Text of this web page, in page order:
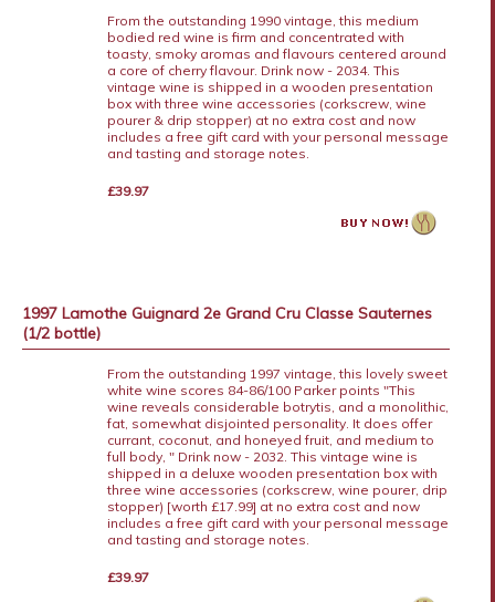
From the outstanding 1990 vintage, this medium
bodied red wine is firm and concentrated with
toasty, smoky aromas and flavours centered around
a core of cherry flavour. Drink now - 2034. This
vintage wine is shipped in a wooden presentation
box with three wine accessories (corkscrew, wine
pourer & drip stopper) at no extra cost and now
includes a free gift card with your personal message
and tasting and storage notes.
£39.97
1997 Lamothe Guignard 2e Grand Cru Classe Sauternes
(1/2 bottle)
From the outstanding 1997 vintage, this lovely sweet
white wine scores 84-86/100 Parker points "This
wine reveals considerable botrytis, and a monolithic,
fat, somewhat disjointed personality. It does offer
currant, coconut, and honeyed fruit, and medium to
full body, " Drink now - 2032. This vintage wine is
shipped in a deluxe wooden presentation box with
three wine accessories (corkscrew, wine pourer, drip
stopper) [worth £17.99] at no extra cost and now
includes a free gift card with your personal message
and tasting and storage notes.
£39.97